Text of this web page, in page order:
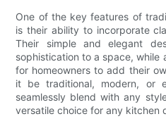
One of the key features of
is their ability to incorporate
Their simple and elegant
sophistication to a space, while
for homeowners to add their
it be traditional, modern, or
seamlessly blend with any
versatile choice for any kitchen